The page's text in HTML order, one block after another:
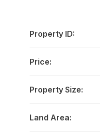
Property ID:
Price:
Property Size:
Land Area: